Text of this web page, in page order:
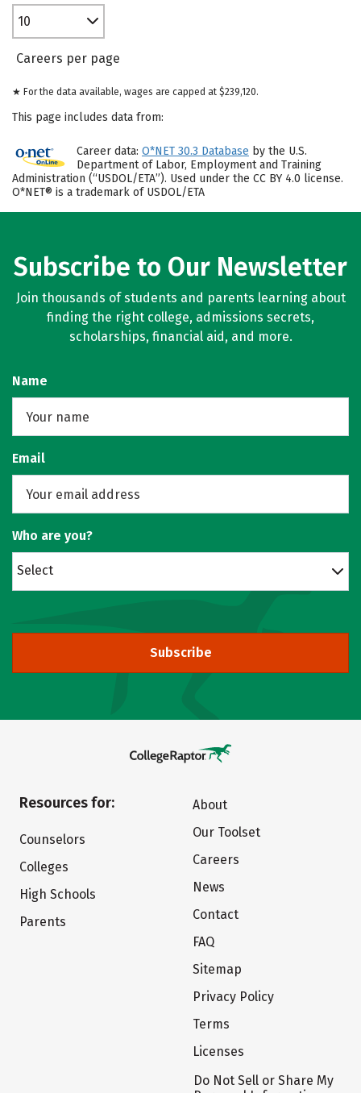
10
Careers per page
★ For the data available, wages are capped at $239,120.
This page includes data from:
Career data: O*NET 30.3 Database by the U.S.
Department of Labor, Employment and Training
Administration (“USDOL/ETA”). Used under the CC BY 4.0 license.
O*NET® is a trademark of USDOL/ETA
Subscribe to Our Newsletter
Join thousands of students and parents learning about
finding the right college, admissions secrets,
scholarships, financial aid, and more.
Name
Email
Who are you?
Select
Subscribe
Resources for:
Counselors
Colleges
High Schools
Parents
About
Our Toolset
Careers
News
Contact
FAQ
Sitemap
Privacy Policy
Terms
Licenses
Do Not Sell or Share My